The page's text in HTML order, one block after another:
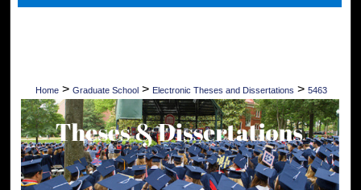
Digital Commons Network™
Home > Graduate School > Electronic Theses and Dissertations > 5463